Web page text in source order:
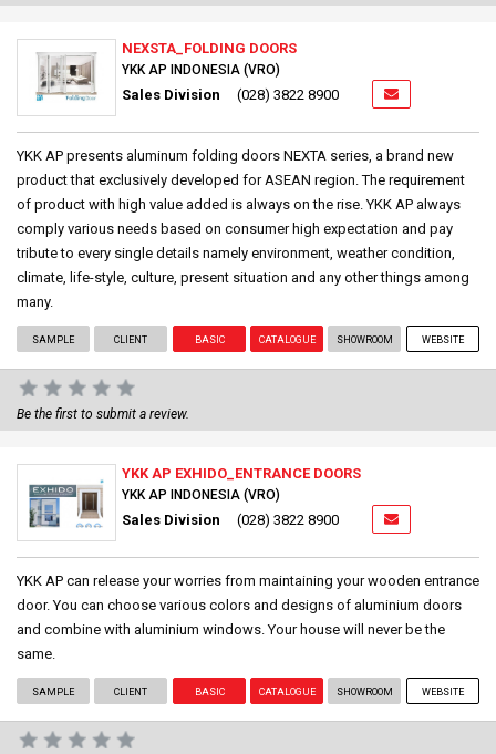
NEXSTA_FOLDING DOORS
YKK AP INDONESIA (VRO)
Sales Division (028) 3822 8900
YKK AP presents aluminum folding doors NEXTA series, a brand new
product that exclusively developed for ASEAN region. The requirement
of product with high value added is always on the rise. YKK AP always
comply various needs based on consumer high expectation and pay
tribute to every single details namely environment, weather condition,
climate, life-style, culture, present situation and any other things among
many.
SAMPLE CLIENT BASIC CATALOGUE SHOWROOM WEBSITE
Be the first to submit a review.
YKK AP EXHIDO_ENTRANCE DOORS
YKK AP INDONESIA (VRO)
Sales Division (028) 3822 8900
YKK AP can release your worries from maintaining your wooden entrance
door. You can choose various colors and designs of aluminium doors
and combine with aluminium windows. Your house will never be the
same.
SAMPLE CLIENT BASIC CATALOGUE SHOWROOM WEBSITE